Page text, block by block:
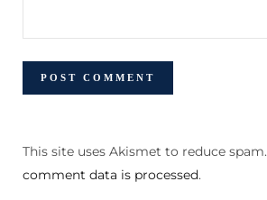
This site uses Akismet to reduce spam.
comment data is processed.